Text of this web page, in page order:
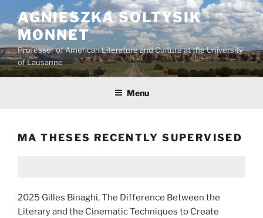
to
content
AGNIESZKA SOLTYSIK
MONNET
Professor of American Literature and Culture at the University
of Lausanne
Menu
MA THESES RECENTLY SUPERVISED
2025 Gilles Binaghi, The Difference Between the
Literary and the Cinematic Techniques to Create